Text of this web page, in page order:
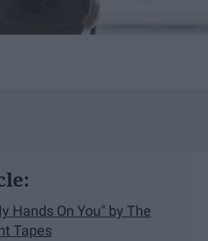
Hands On You" by The
Tapes